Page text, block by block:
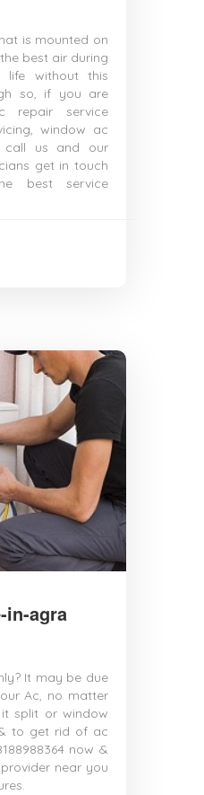
is mounted on
best air during
life without this
so, if you are
repair service
window ac
call us and our
get in touch
best service
in-agra
It may be due
Ac, no matter
split or window
to get rid of ac
now &
near you